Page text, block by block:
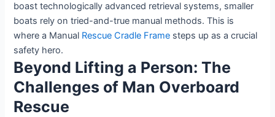
boast technologically advanced retrieval systems, smaller
boats rely on tried-and-true manual methods. This is
where a Manual Rescue Cradle Frame steps up as a crucial
safety hero.
Beyond Lifting a Person: The
Challenges of Man Overboard
Rescue